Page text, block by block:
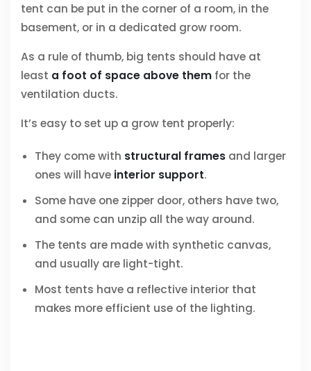
tent can be put in the corner of a room, in the
basement, or in a dedicated grow room.
As a rule of thumb, big tents should have at
least a foot of space above them for the
ventilation ducts.
It’s easy to set up a grow tent properly:
They come with structural frames and larger
ones will have interior support.
Some have one zipper door, others have two,
and some can unzip all the way around.
The tents are made with synthetic canvas,
and usually are light-tight.
Most tents have a reflective interior that
makes more efficient use of the lighting.